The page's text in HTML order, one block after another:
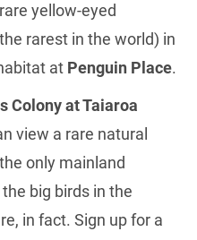
yellow-eyed
rarest in the world) in
at Penguin Place.
Colony at Taiaroa
view a rare natural
only mainland
big birds in the
in fact. Sign up for a